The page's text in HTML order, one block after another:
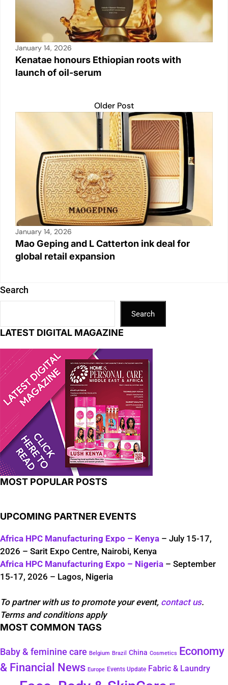
January 14, 2026
Kenatae honours Ethiopian roots with
launch of oil-serum
Older Post
January 14, 2026
Mao Geping and L Catterton ink deal for
global retail expansion
Search
Search
LATEST DIGITAL MAGAZINE
MOST POPULAR POSTS
UPCOMING PARTNER EVENTS
Africa HPC Manufacturing Expo – Kenya – July 15-17,
2026 – Sarit Expo Centre, Nairobi, Kenya
Africa HPC Manufacturing Expo – Nigeria – September
15-17, 2026 – Lagos, Nigeria
To partner with us to promote your event, contact us.
Terms and conditions apply
MOST COMMON TAGS
Baby & feminine care Belgium Brazil China Cosmetics
Economy
& Financial News Europe Events Update Fabric & Laundry